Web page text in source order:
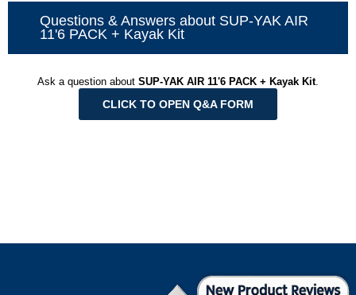
Questions & Answers about SUP-YAK AIR
11'6 PACK + Kayak Kit
Ask a question about SUP-YAK AIR 11'6 PACK + Kayak Kit.
CLICK TO OPEN Q&A FORM